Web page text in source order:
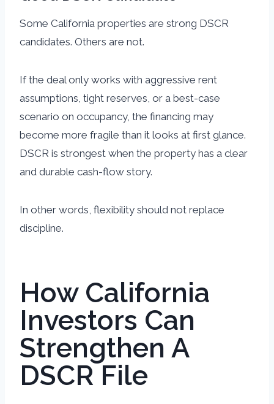
Some California properties are strong DSCR
candidates. Others are not.
If the deal only works with aggressive rent
assumptions, tight reserves, or a best-case
scenario on occupancy, the financing may
become more fragile than it looks at first glance.
DSCR is strongest when the property has a clear
and durable cash-flow story.
In other words, flexibility should not replace
discipline.
How California
Investors Can
Strengthen A
DSCR File